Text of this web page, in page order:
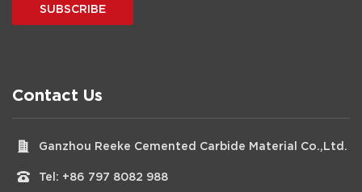
SUBSCRIBE
Contact Us
Ganzhou Reeke Cemented Carbide Material Co.,Ltd.
Tel: +86 797 8082 988